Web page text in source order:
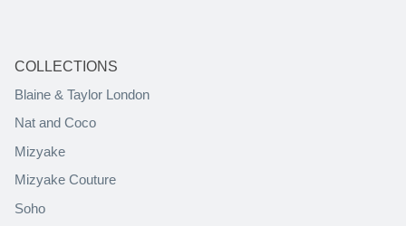
COLLECTIONS
Blaine & Taylor London
Nat and Coco
Mizyake
Mizyake Couture
Soho